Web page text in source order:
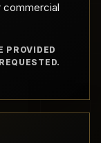
commercial
PROVIDED